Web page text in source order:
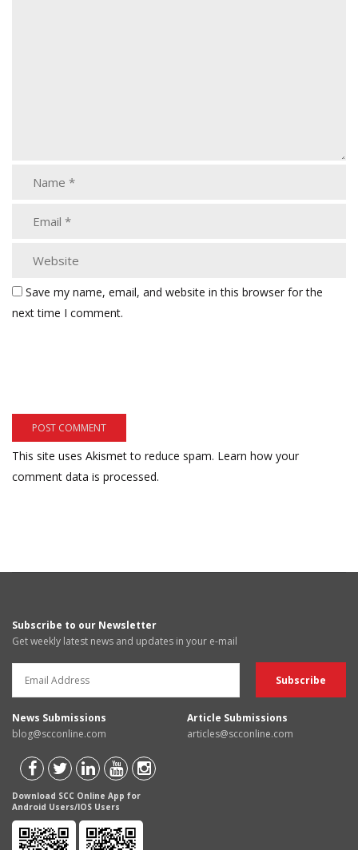
Save my name, email, and website in this browser for the
next time I comment.
This site uses Akismet to reduce spam. Learn how your
comment data is processed.
Subscribe to our Newsletter
Get weekly latest news and updates in your e-mail
News Submissions
blog@scconline.com
Article Submissions
articles@scconline.com
Download SCC Online App for
Android Users/IOS Users